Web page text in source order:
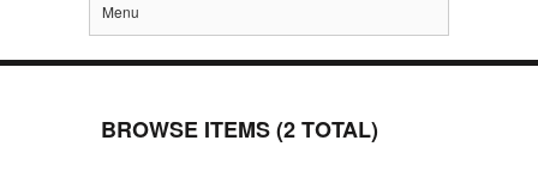
Menu
BROWSE ITEMS (2 TOTAL)